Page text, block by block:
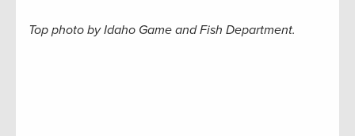
Top photo by Idaho Game and Fish Department.